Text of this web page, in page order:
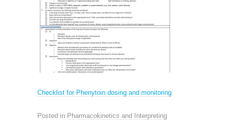
Checklist for Phenytoin dosing and monitoring
Posted in Pharmacokinetics and Interpreting